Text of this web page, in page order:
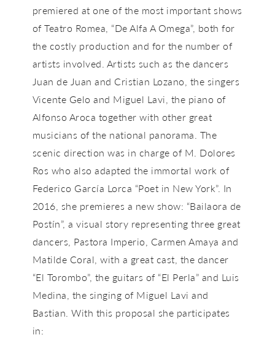
premiered at one of the most important shows
of Teatro Romea, “De Alfa A Omega”, both for
the costly production and for the number of
artists involved. Artists such as the dancers
Juan de Juan and Cristian Lozano, the singers
Vicente Gelo and Miguel Lavi, the piano of
Alfonso Aroca together with other great
musicians of the national panorama. The
scenic direction was in charge of M. Dolores
Ros who also adapted the immortal work of
Federico García Lorca “Poet in New York”. In
2016, she premieres a new show: “Bailaora de
Postín”, a visual story representing three great
dancers, Pastora Imperio, Carmen Amaya and
Matilde Coral, with a great cast, the dancer
“El Torombo”, the guitars of “El Perla” and Luis
Medina, the singing of Miguel Lavi and
Bastian. With this proposal she participates
in: